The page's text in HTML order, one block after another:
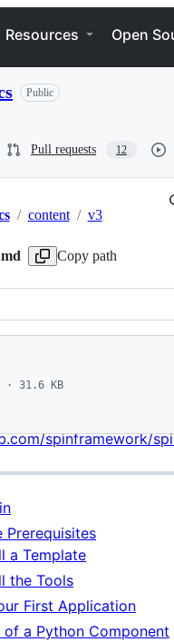
Resources Open
Public
Pull requests 12
/ content / v3
Copy path
31.6 KB
Spin for a spin"
spinframework/
Prerequisites
a Template
the Tools
First Application
of a Python Component